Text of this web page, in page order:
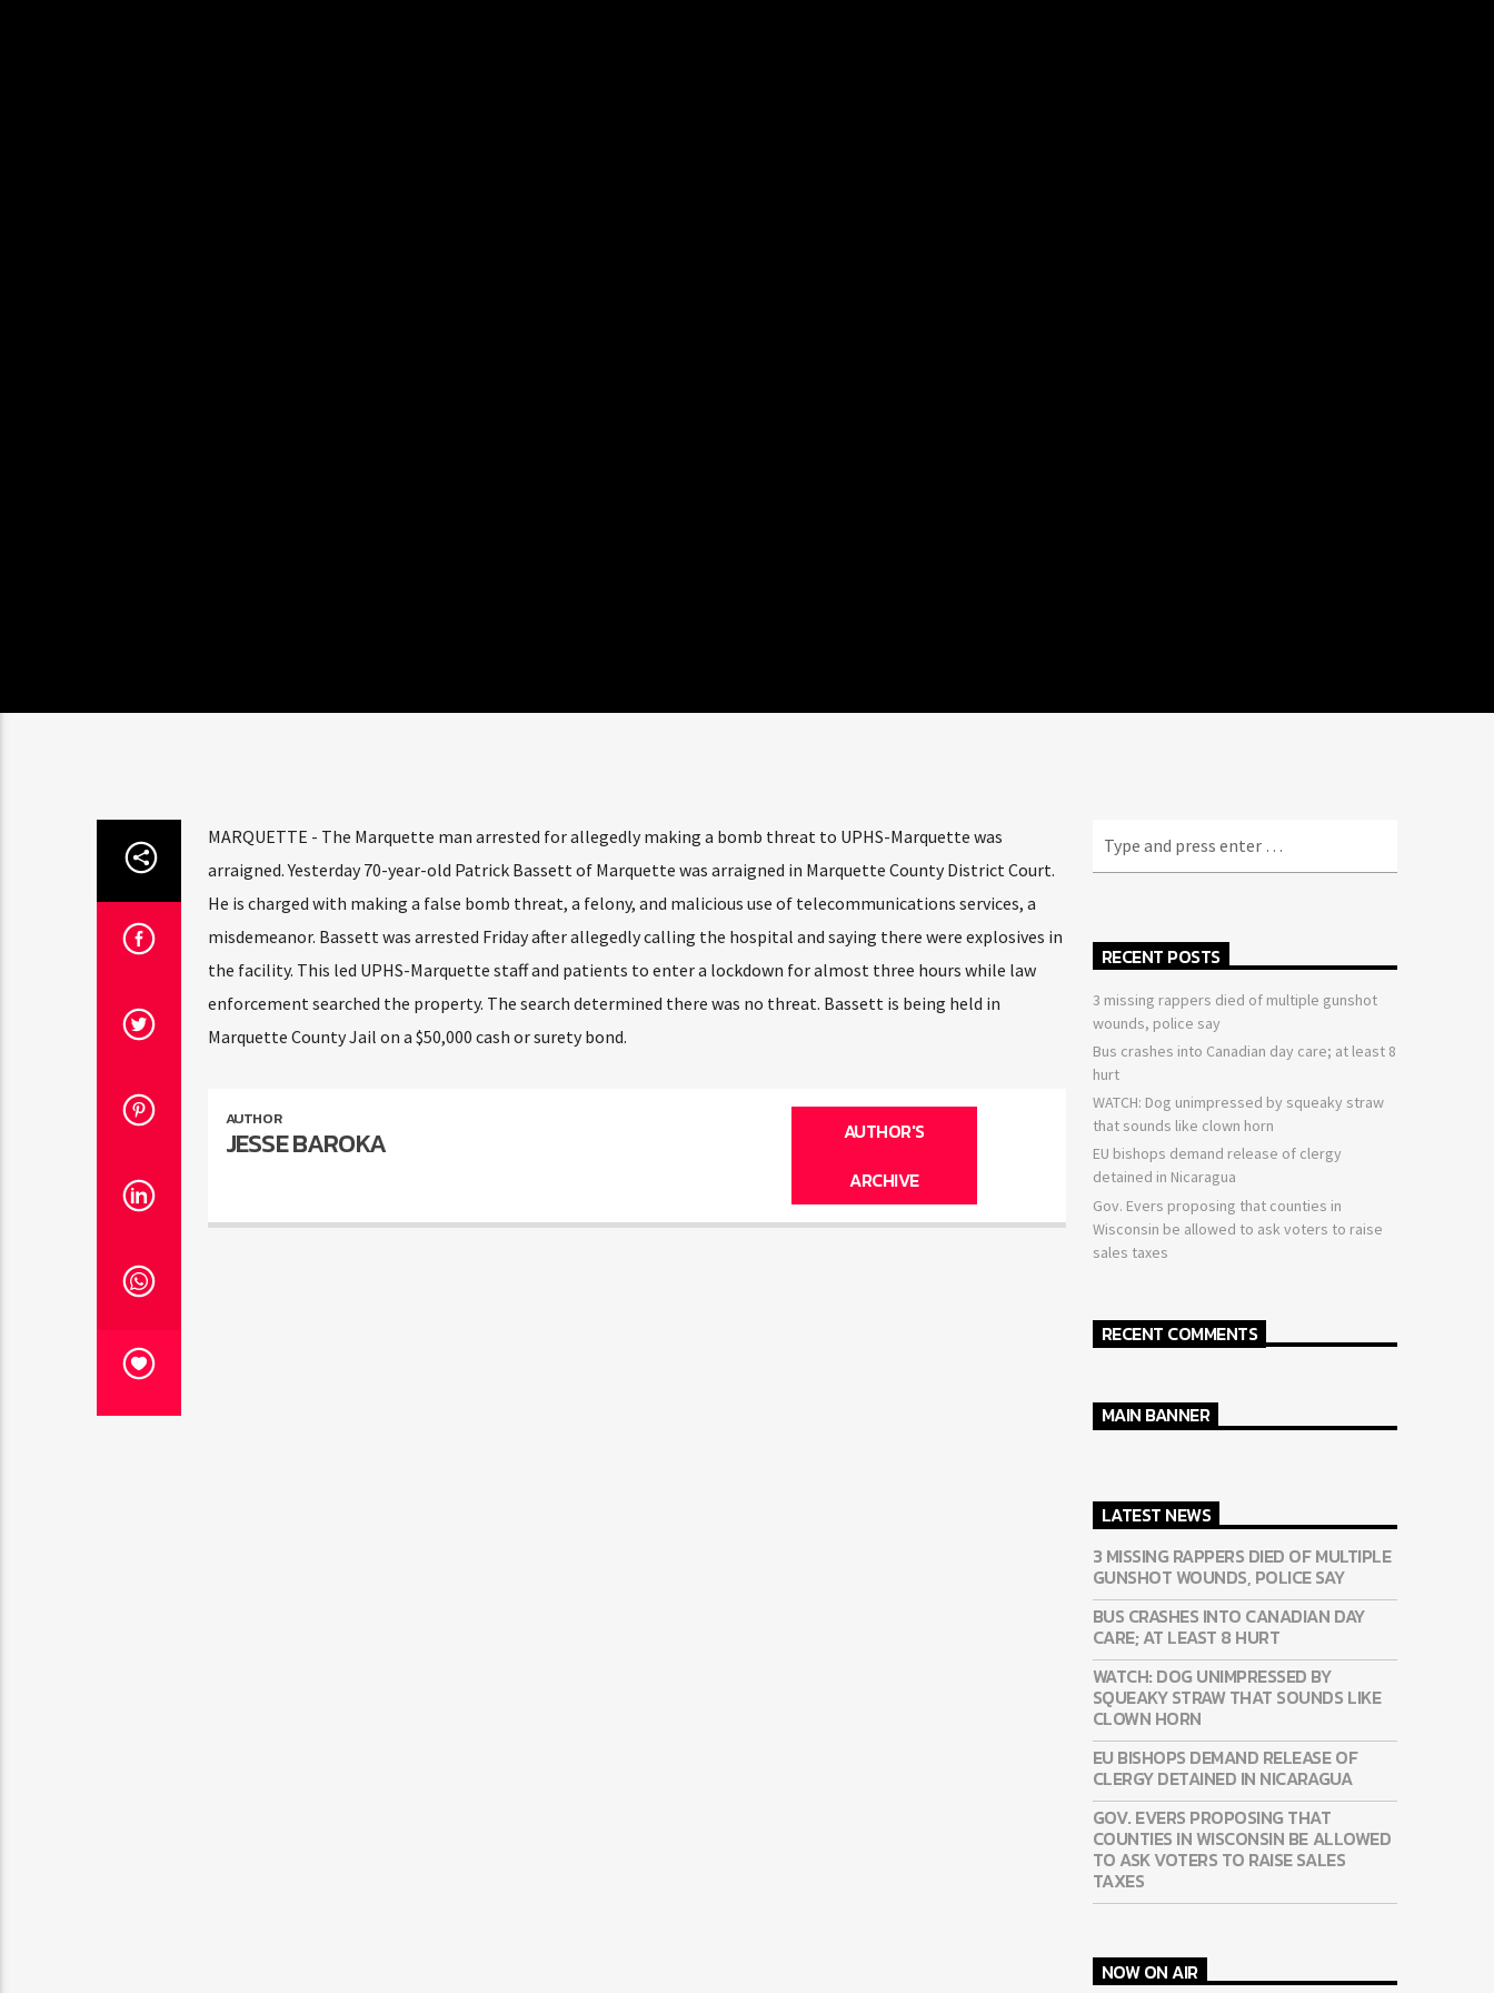
MARQUETTE - The Marquette man arrested for allegedly making a bomb threat to UPHS-Marquette was
arraigned. Yesterday 70-year-old Patrick Bassett of Marquette was arraigned in Marquette County District Court.
He is charged with making a false bomb threat, a felony, and malicious use of telecommunications services, a
misdemeanor. Bassett was arrested Friday after allegedly calling the hospital and saying there were explosives in
the facility. This led UPHS-Marquette staff and patients to enter a lockdown for almost three hours while law
enforcement searched the property. The search determined there was no threat. Bassett is being held in
Marquette County Jail on a $50,000 cash or surety bond.
AUTHOR
JESSE BAROKA
AUTHOR'S
ARCHIVE
RECENT POSTS
3 missing rappers died of multiple gunshot
wounds, police say
Bus crashes into Canadian day care; at least 8
hurt
WATCH: Dog unimpressed by squeaky straw
that sounds like clown horn
EU bishops demand release of clergy
detained in Nicaragua
Gov. Evers proposing that counties in
Wisconsin be allowed to ask voters to raise
sales taxes
RECENT COMMENTS
MAIN BANNER
LATEST NEWS
3 MISSING RAPPERS DIED OF MULTIPLE
GUNSHOT WOUNDS, POLICE SAY
BUS CRASHES INTO CANADIAN DAY
CARE; AT LEAST 8 HURT
WATCH: DOG UNIMPRESSED BY
SQUEAKY STRAW THAT SOUNDS LIKE
CLOWN HORN
EU BISHOPS DEMAND RELEASE OF
CLERGY DETAINED IN NICARAGUA
GOV. EVERS PROPOSING THAT
COUNTIES IN WISCONSIN BE ALLOWED
TO ASK VOTERS TO RAISE SALES
TAXES
NOW ON AIR